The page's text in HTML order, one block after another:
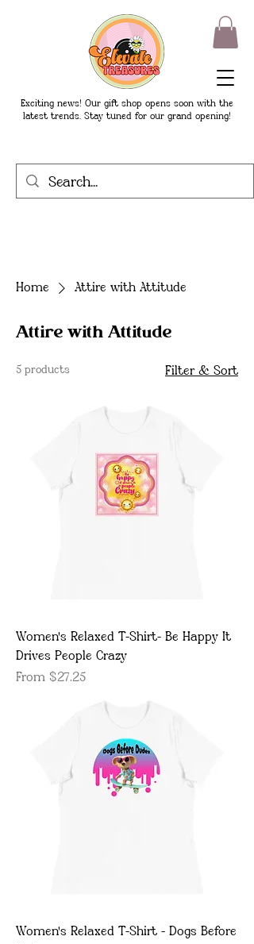
Exciting news! Our gift shop opens soon with the
latest trends. Stay tuned for our grand opening!
Home Attire with Attitude
Attire with Attitude
5 products Filter & Sort
Women's Relaxed T-Shirt- Be Happy It
Drives People Crazy
From $27.25
Sale Price
Women's Relaxed T-Shirt - Dogs Before